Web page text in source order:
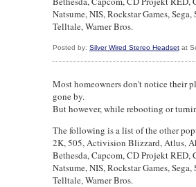
Natsume, NIS, Rockstar Games,
Telltale, Warner Bros.
Posted by: Silver Wired Stereo Headset at
Most homeowners don't notice their
gone by.
But however, while rebooting or
The following is a list of the other
2K, 505, Activision Blizzard, Atlus,
Bethesda, Capcom, CD Projekt
Natsume, NIS, Rockstar Games,
Telltale, Warner Bros.